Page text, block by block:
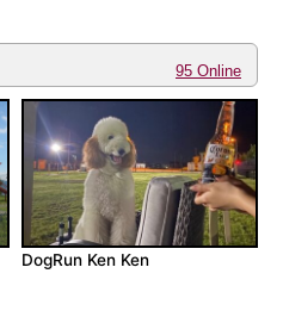
95 Online
DogRun Ken Ken